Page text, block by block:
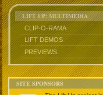
LIFT UP: MULTIMEDIA
CLIP-O-RAMA
LIFT DEMOS
PREVIEWS
SITE SPONSORS